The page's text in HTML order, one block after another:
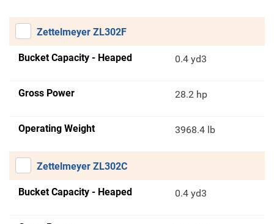
Zettelmeyer ZL302F
Bucket Capacity - Heaped 0.4 yd3
Gross Power 28.2 hp
Operating Weight 3968.4 lb
Zettelmeyer ZL302C
Bucket Capacity - Heaped 0.4 yd3